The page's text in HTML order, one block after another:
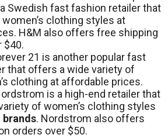
Swedish fast fashion retailer that
clothing styles at
H&M also offers free shipping
$40.
21 is another popular fast
that offers a wide variety of
clothing at affordable prices.
is a high-end retailer that
of women’s clothing styles
brands. Nordstrom also offers
orders over $50.